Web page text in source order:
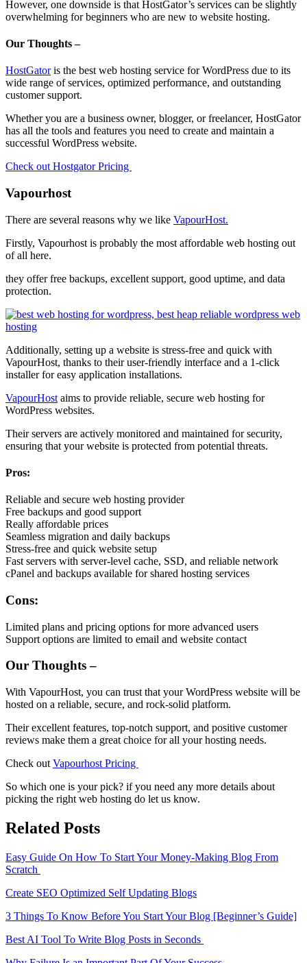
However, one downside is that HostGator’s services can be slightly
overwhelming for beginners who are new to website hosting.
Our Thoughts –
HostGatoris the best web hosting service for WordPress due to its
wide range of services, optimized performance, and outstanding
customer support.
Whether you are a business owner, blogger, or freelancer, HostGator
has all the tools and features you need to create and maintain a
successful WordPress website.
Check out Hostgator Pricing
Vapourhost
There are several reasons why we like VapourHost.
Firstly, Vapourhost is probably the most affordable web hosting out
of all here.
they offer free backups, excellent support, good uptime, and data
protection.
Additionally, setting up a website is stress-free and quick with
VapourHost, thanks to their user-friendly interface and a 1-click
installer for easy application installations.
VapourHost aims to provide reliable, secure web hosting for
WordPress websites.
Their servers are actively monitored and maintained for security,
ensuring that your website is protected from potential threats.
Pros:
Reliable and secure web hosting provider
Free backups and good support
Really affordable prices
Seamless migration and daily backups
Stress-free and quick website setup
Fast servers with server-level cache, SSD, and reliable network
cPanel and backups available for shared hosting services
Cons:
Limited plans and pricing options for more advanced users
Support options are limited to email and website contact
Our Thoughts –
With VapourHost, you can trust that your WordPress website will be
hosted on a reliable, secure, and rock-solid platform.
Their excellent features, top-notch support, and positive customer
reviews make them a great choice for all your hosting needs.
Check out Vapourhost Pricing
So which one is your pick? if you need any more details about
picking the right web hosting do let us know.
Related Posts
Easy Guide On How To Start Your Money-Making Blog From
Scratch
Create SEO Optimized Self Updating Blogs
3 Things To Know Before You Start Your Blog [Beginner’s Guide]
Best AI Tool To Write Blog Posts in Seconds